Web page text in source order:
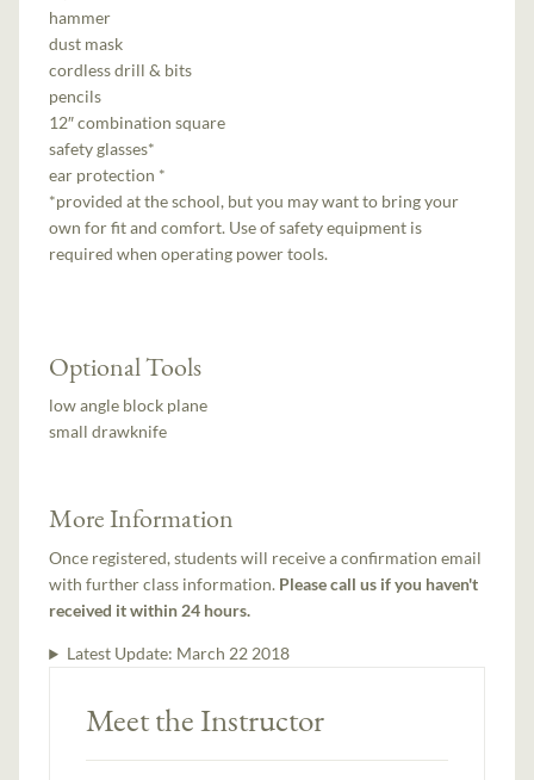
hammer
dust mask
cordless drill & bits
pencils
12″ combination square
safety glasses*
ear protection *
*provided at the school, but you may want to bring your
own for fit and comfort. Use of safety equipment is
required when operating power tools.
Optional Tools
low angle block plane
small drawknife
More Information
Once registered, students will receive a confirmation email
with further class information. Please call us if you haven't
received it within 24 hours.
Latest Update: March 22 2018
Meet the Instructor